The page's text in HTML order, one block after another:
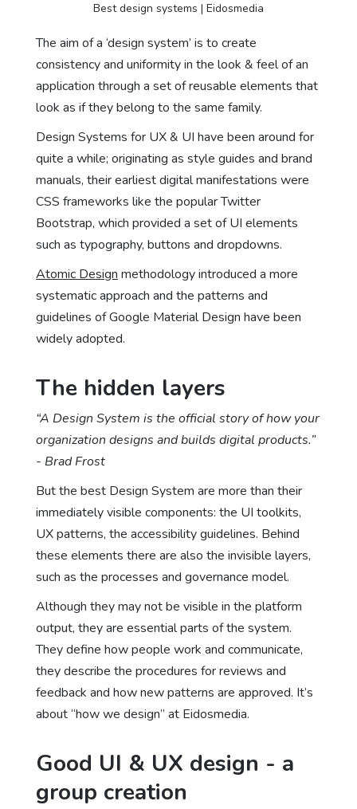
Best design systems | Eidosmedia
The aim of a ‘design system’ is to create
consistency and uniformity in the look & feel of an
application through a set of reusable elements that
look as if they belong to the same family.
Design Systems for UX & UI have been around for
quite a while; originating as style guides and brand
manuals, their earliest digital manifestations were
CSS frameworks like the popular Twitter
Bootstrap, which provided a set of UI elements
such as typography, buttons and dropdowns.
Atomic Design methodology introduced a more
systematic approach and the patterns and
guidelines of Google Material Design have been
widely adopted.
The hidden layers
“A Design System is the official story of how your
organization designs and builds digital products.”
- Brad Frost
But the best Design System are more than their
immediately visible components: the UI toolkits,
UX patterns, the accessibility guidelines. Behind
these elements there are also the invisible layers,
such as the processes and governance model.
Although they may not be visible in the platform
output, they are essential parts of the system.
They define how people work and communicate,
they describe the procedures for reviews and
feedback and how new patterns are approved. It’s
about “how we design” at Eidosmedia.
Good UI & UX design - a
group creation